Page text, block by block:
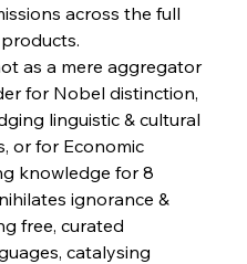
Scrutiny Stirs Saga in Bhushan Steel
July 30, 2025
Elixir Enkindles Enduring Expansion
July 30, 2025
Steel Struggles Spur Sombre
across the full
as a mere aggregator
for Nobel distinction,
linguistic & cultural
or for Economic
knowledge for 8
ignorance &
free, curated
catalysing